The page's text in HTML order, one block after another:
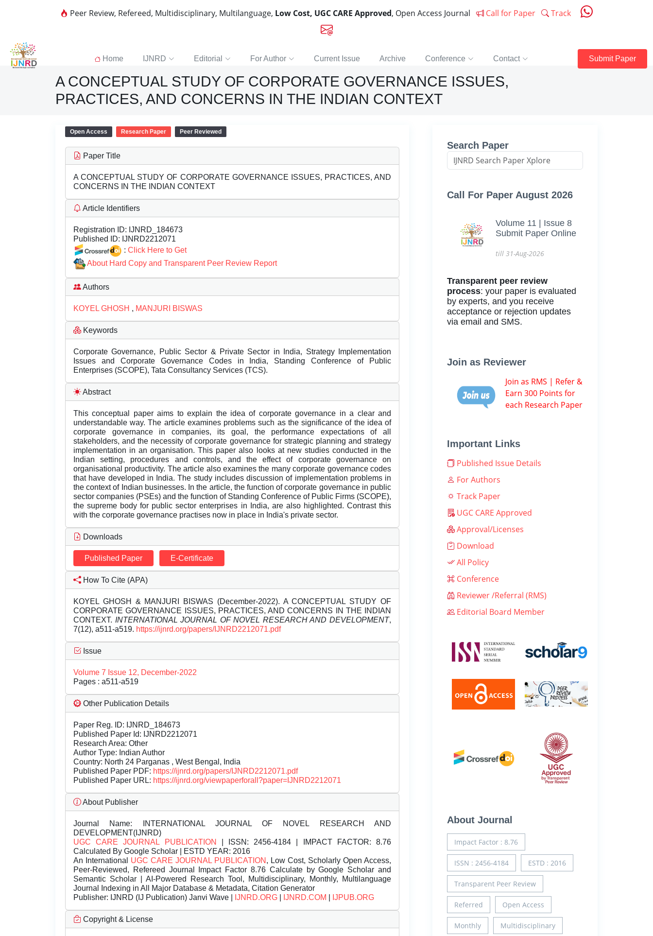
Peer Review, Refereed, Multidisciplinary, Multilanguage, Low Cost, UGC CARE Approved, Open Access Journal Call for Paper Track
Home IJNRD Editorial For Author Current Issue Archive Conference Contact Submit Paper
A CONCEPTUAL STUDY OF CORPORATE GOVERNANCE ISSUES,
PRACTICES, AND CONCERNS IN THE INDIAN CONTEXT
Open Access Research Paper Peer Reviewed
Paper Title
A CONCEPTUAL STUDY OF CORPORATE GOVERNANCE ISSUES, PRACTICES, AND
CONCERNS IN THE INDIAN CONTEXT
Article Identifiers
Registration ID: IJNRD_184673
Published ID: IJNRD2212071
: Click Here to Get
About Hard Copy and Transparent Peer Review Report
Authors
KOYEL GHOSH , MANJURI BISWAS
Keywords
Corporate Governance, Public Sector & Private Sector in India, Strategy Implementation
Issues and Corporate Governance Codes in India, Standing Conference of Public
Enterprises (SCOPE), Tata Consultancy Services (TCS).
Abstract
This conceptual paper aims to explain the idea of corporate governance in a clear and
understandable way. The article examines problems such as the significance of the idea of
corporate governance in companies, its goal, the performance expectations of all
stakeholders, and the necessity of corporate governance for strategic planning and strategy
implementation in an organisation. This paper also looks at new studies conducted in the
Indian setting, procedures and controls, and the effect of corporate governance on
organisational productivity. The article also examines the many corporate governance codes
that have developed in India. The study includes discussion of implementation problems in
the context of Indian businesses. In the article, the function of corporate governance in public
sector companies (PSEs) and the function of Standing Conference of Public Firms (SCOPE),
the supreme body for public sector enterprises in India, are also highlighted. Contrast this
with the corporate governance practises now in place in India's private sector.
Downloads
Published Paper E-Certificate
How To Cite (APA)
KOYEL GHOSH & MANJURI BISWAS (December-2022). A CONCEPTUAL STUDY OF
CORPORATE GOVERNANCE ISSUES, PRACTICES, AND CONCERNS IN THE INDIAN
CONTEXT. INTERNATIONAL JOURNAL OF NOVEL RESEARCH AND DEVELOPMENT,
7(12), a511-a519. https://ijnrd.org/papers/IJNRD2212071.pdf
Issue
Volume 7 Issue 12, December-2022
Pages : a511-a519
Other Publication Details
Paper Reg. ID: IJNRD_184673
Published Paper Id: IJNRD2212071
Research Area: Other
Author Type: Indian Author
Country: North 24 Parganas , West Bengal, India
Published Paper PDF: https://ijnrd.org/papers/IJNRD2212071.pdf
Published Paper URL: https://ijnrd.org/viewpaperforall?paper=IJNRD2212071
About Publisher
Journal Name: INTERNATIONAL JOURNAL OF NOVEL RESEARCH AND
DEVELOPMENT(IJNRD)
UGC CARE JOURNAL PUBLICATION
| ISSN: 2456-4184 | IMPACT FACTOR: 8.76
Calculated By Google Scholar | ESTD YEAR: 2016
An International UGC CARE JOURNAL PUBLICATION , Low Cost, Scholarly Open Access,
Peer-Reviewed, Refereed Journal Impact Factor 8.76 Calculate by Google Scholar and
Semantic Scholar | AI-Powered Research Tool, Multidisciplinary, Monthly, Multilanguage
Journal Indexing in All Major Database & Metadata, Citation Generator
Publisher: IJNRD (IJ Publication) Janvi Wave | IJNRD.ORG IJNRD.COM IJPUB.ORG
Copyright & License
Search Paper
Call For Paper August 2026
Volume 11 | Issue 8
Submit Paper Online
till 31-Aug-2026
Transparent peer review
process: your paper is evaluated
by experts, and you receive
acceptance or rejection updates
via email and SMS.
Join as Reviewer
Join as RMS | Refer &
Earn 300 Points for
each Research Paper
Important Links
Published Issue Details
For Authors
Track Paper
UGC CARE Approved
Approval/Licenses
Download
All Policy
Conference
Reviewer /Referral (RMS)
Editorial Board Member
About Journal
Impact Factor : 8.76
ISSN : 2456-4184 ESTD : 2016
Transparent Peer Review
Referred Open Access
Monthly Multidisciplinary